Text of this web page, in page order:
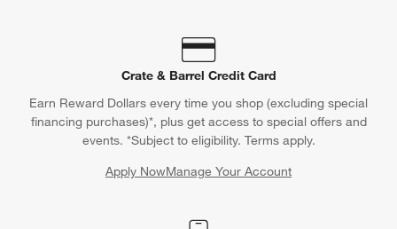
Crate & Barrel Credit Card
Earn Reward Dollars every time you shop (excluding special
financing purchases)*, plus get access to special offers and
events. *Subject to eligibility. Terms apply.
Apply NowManage Your Account
(Opens in new window)